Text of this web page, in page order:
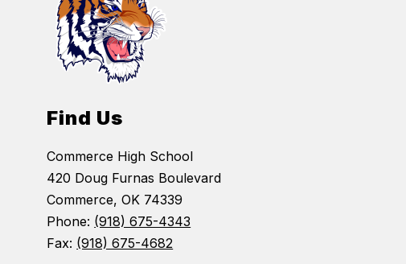
Find Us
Commerce High School
420 Doug Furnas Boulevard
Commerce, OK 74339
Phone: (918) 675-4343
Fax: (918) 675-4682